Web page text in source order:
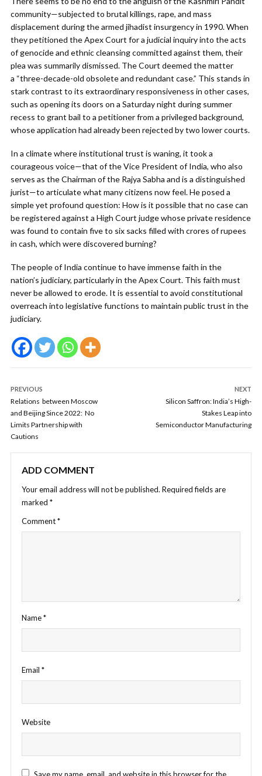
community—subjected to brutal killings, rape, and mass
displacement during the armed jihadist insurgency in 1990. When
they petitioned the Apex Court for a judicial inquiry into the acts
of genocide and ethnic cleansing committed against them, their
plea was summarily dismissed. The Court deemed the matter
a “three-decade-old obsolete and redundant case.” This stands in
stark contrast to its extraordinary responsiveness in other cases,
such as opening its doors on a Saturday night during summer
recess to grant bail to a petitioner from a privileged background,
whose application had already been rejected by two lower courts.
In a climate where institutional trust is waning, it took a
courageous voice—that of the Vice President of India, who also
serves as the Chairman of the Rajya Sabha and is a distinguished
jurist—to articulate what many citizens now feel. He posed a
simple yet profound question: How is it possible that no case can
be registered against a High Court judge whose private residence
was found to contain five to six sacks filled with crores of rupees
in cash, which were discovered burning?
The people of India continue to have immense faith in the
nation’s judiciary, particularly in the Apex Court. This faith must
never be allowed to erode. It is essential to avoid constitutional
overreach into legislative functions to maintain public trust in the
judiciary.
PREVIOUS
Relations between Moscow
and Beijing Since 2022: No
Limits Partnership with
Cautions
NEXT
Silicon Saffron: India’s High-
Stakes Leap into
Semiconductor Manufacturing
ADD COMMENT
Your email address will not be published. Required fields are
marked *
Comment*
Name*
Email *
Website